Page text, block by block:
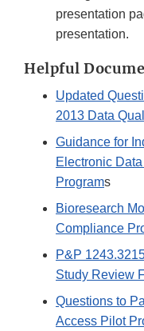
presentation
presentation.
Helpful
Updated
2013 Data
Guidance for
Electronic
Programs
Bioresearch
Compliance
P&P
Study Review
Questions to
Access Pilot